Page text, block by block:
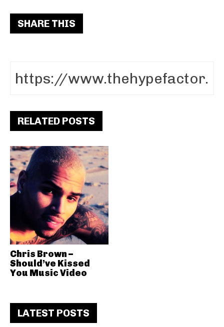
SHARE THIS
RELATED POSTS
Chris Brown –
Should’ve Kissed
You Music Video
LATEST POSTS